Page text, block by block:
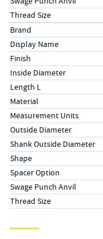
Thread Size
Specs (in metric)
LabelValue
Brand
Display Name
Finish
Inside Diameter
Length L
Material
Measurement Units
Outside Diameter
Shank Outside Diameter
Shape
Spacer Option
Swage Punch Anvil
Thread Size